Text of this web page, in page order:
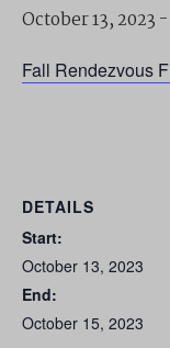
October 13, 2023 -
Fall Rendezvous
DETAILS
Start:
October 13, 2023
End:
October 15, 2023